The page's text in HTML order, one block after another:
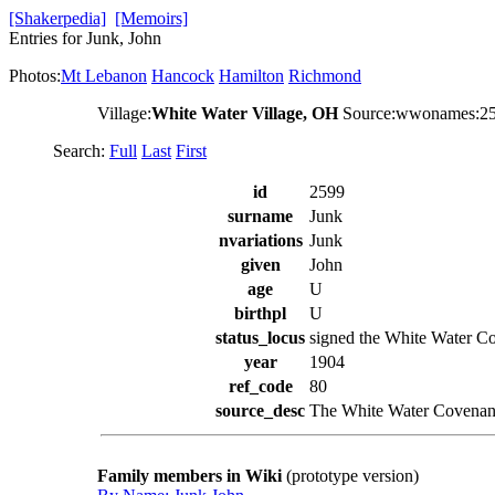
[Shakerpedia] [Memoirs]
Entries for Junk, John
Photos:Mt Lebanon Hancock Hamilton Richmond
Village:White Water Village, OH
Search: Full Last First
id
2599
surname
Junk
nvariations Junk
given
John
age
U
birthpl
U
status_locus signed the White Water
year
1904
ref_code
80
source_desc The White Water
Family members in Wiki (prototype version)